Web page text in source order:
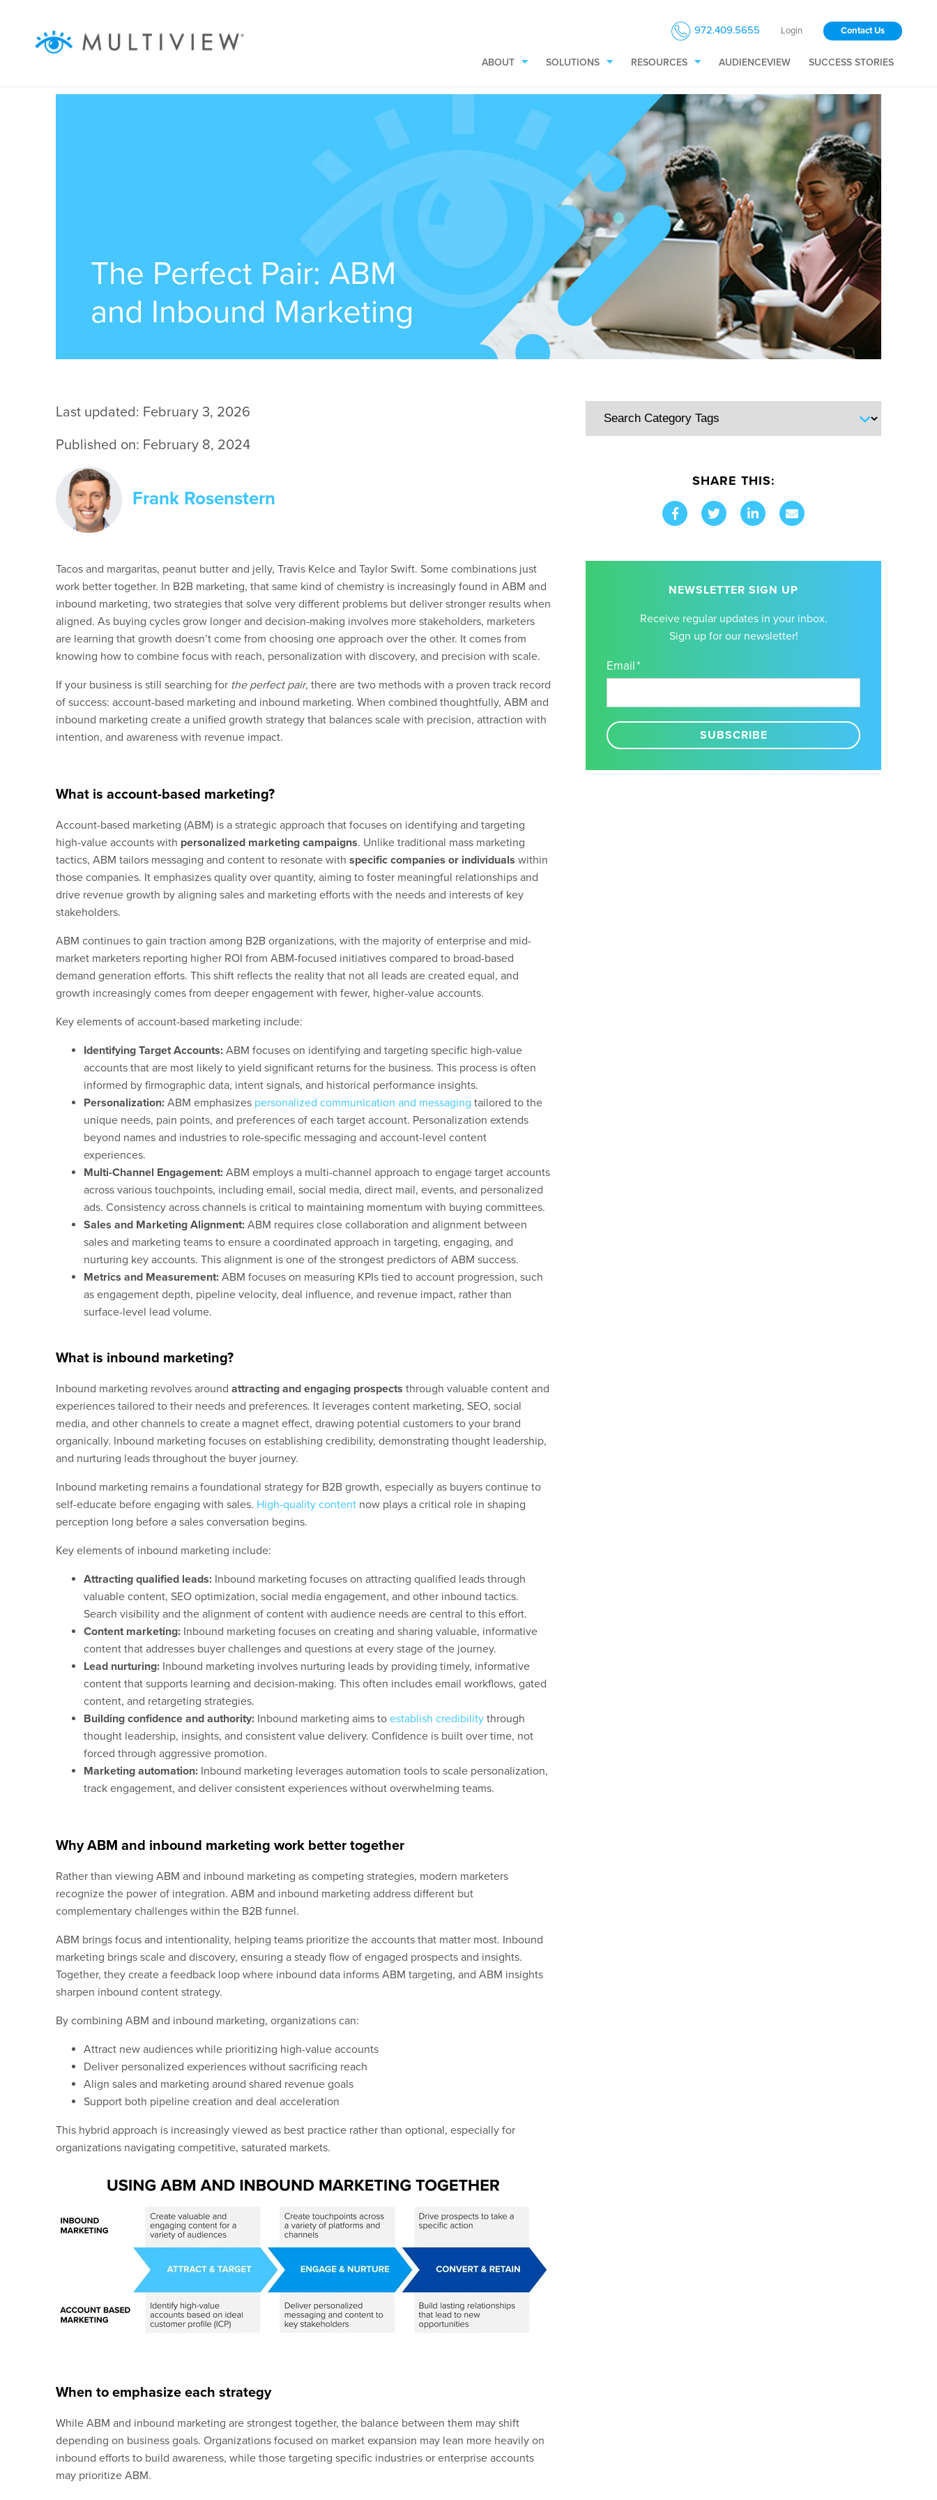
972.409.5655 Login Contact Us
ABOUT SOLUTIONS RESOURCES AUDIENCEVIEW SUCCESS STORIES
The Perfect Pair: ABM
and Inbound Marketing
Last updated: February 3, 2026
Published on: February 8, 2024
Frank Rosenstern
Tacos and margaritas, peanut butter and jelly, Travis Kelce and Taylor Swift. Some combinations just
work better together. In B2B marketing, that same kind of chemistry is increasingly found in ABM and
inbound marketing, two strategies that solve very different problems but deliver stronger results when
aligned. As buying cycles grow longer and decision-making involves more stakeholders, marketers
are learning that growth doesn’t come from choosing one approach over the other. It comes from
knowing how to combine focus with reach, personalization with discovery, and precision with scale.
If your business is still searching for the perfect pair, there are two methods with a proven track record
of success: account-based marketing and inbound marketing. When combined thoughtfully, ABM and
inbound marketing create a unified growth strategy that balances scale with precision, attraction with
intention, and awareness with revenue impact.
What is account-based marketing?
Account-based marketing (ABM) is a strategic approach that focuses on identifying and targeting
high-value accounts with personalized marketing campaigns. Unlike traditional mass marketing
tactics, ABM tailors messaging and content to resonate with specific companies or individuals within
those companies. It emphasizes quality over quantity, aiming to foster meaningful relationships and
drive revenue growth by aligning sales and marketing efforts with the needs and interests of key
stakeholders.
ABM continues to gain traction among B2B organizations, with the majority of enterprise and mid-
market marketers reporting higher ROI from ABM-focused initiatives compared to broad-based
demand generation efforts. This shift reflects the reality that not all leads are created equal, and
growth increasingly comes from deeper engagement with fewer, higher-value accounts.
Key elements of account-based marketing include:
Identifying Target Accounts: ABM focuses on identifying and targeting specific high-value
accounts that are most likely to yield significant returns for the business. This process is often
informed by firmographic data, intent signals, and historical performance insights.
Personalization: ABM emphasizes personalized communication and messaging tailored to the
unique needs, pain points, and preferences of each target account. Personalization extends
beyond names and industries to role-specific messaging and account-level content
experiences.
Multi-Channel Engagement: ABM employs a multi-channel approach to engage target accounts
across various touchpoints, including email, social media, direct mail, events, and personalized
ads. Consistency across channels is critical to maintaining momentum with buying committees.
Sales and Marketing Alignment: ABM requires close collaboration and alignment between
sales and marketing teams to ensure a coordinated approach in targeting, engaging, and
nurturing key accounts. This alignment is one of the strongest predictors of ABM success.
Metrics and Measurement: ABM focuses on measuring KPIs tied to account progression, such
as engagement depth, pipeline velocity, deal influence, and revenue impact, rather than
surface-level lead volume.
What is inbound marketing?
Inbound marketing revolves around attracting and engaging prospects through valuable content and
experiences tailored to their needs and preferences. It leverages content marketing, SEO, social
media, and other channels to create a magnet effect, drawing potential customers to your brand
organically. Inbound marketing focuses on establishing credibility, demonstrating thought leadership,
and nurturing leads throughout the buyer journey.
Inbound marketing remains a foundational strategy for B2B growth, especially as buyers continue to
self-educate before engaging with sales. High-quality content now plays a critical role in shaping
perception long before a sales conversation begins.
Key elements of inbound marketing include:
Attracting qualified leads: Inbound marketing focuses on attracting qualified leads through
valuable content, SEO optimization, social media engagement, and other inbound tactics.
Search visibility and the alignment of content with audience needs are central to this effort.
Content marketing: Inbound marketing focuses on creating and sharing valuable, informative
content that addresses buyer challenges and questions at every stage of the journey.
Lead nurturing: Inbound marketing involves nurturing leads by providing timely, informative
content that supports learning and decision-making. This often includes email workflows, gated
content, and retargeting strategies.
Building confidence and authority: Inbound marketing aims to establish credibility through
thought leadership, insights, and consistent value delivery. Confidence is built over time, not
forced through aggressive promotion.
Marketing automation: Inbound marketing leverages automation tools to scale personalization,
track engagement, and deliver consistent experiences without overwhelming teams.
Why ABM and inbound marketing work better together
Rather than viewing ABM and inbound marketing as competing strategies, modern marketers
recognize the power of integration. ABM and inbound marketing address different but
complementary challenges within the B2B funnel.
ABM brings focus and intentionality, helping teams prioritize the accounts that matter most. Inbound
marketing brings scale and discovery, ensuring a steady flow of engaged prospects and insights.
Together, they create a feedback loop where inbound data informs ABM targeting, and ABM insights
sharpen inbound content strategy.
By combining ABM and inbound marketing, organizations can:
Attract new audiences while prioritizing high-value accounts
Deliver personalized experiences without sacrificing reach
Align sales and marketing around shared revenue goals
Support both pipeline creation and deal acceleration
This hybrid approach is increasingly viewed as best practice rather than optional, especially for
organizations navigating competitive, saturated markets.
When to emphasize each strategy
While ABM and inbound marketing are strongest together, the balance between them may shift
depending on business goals. Organizations focused on market expansion may lean more heavily on
inbound efforts to build awareness, while those targeting specific industries or enterprise accounts
may prioritize ABM.
SHARE THIS:
NEWSLETTER SIGN UP
Receive regular updates in your inbox.
Sign up for our newsletter!
Email*